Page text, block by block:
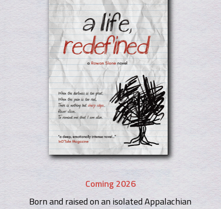
Coming 2026
Born and raised on an isolated Appalachian